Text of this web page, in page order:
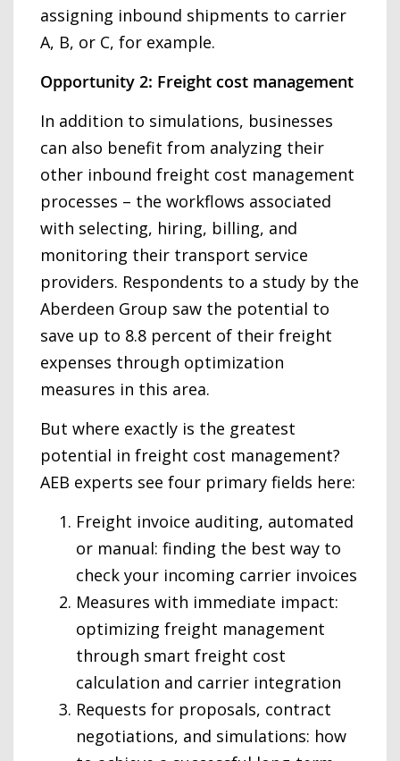
assigning inbound shipments to carrier
A, B, or C, for example.
Opportunity 2: Freight cost management
In addition to simulations, businesses
can also benefit from analyzing their
other inbound freight cost management
processes – the workflows associated
with selecting, hiring, billing, and
monitoring their transport service
providers. Respondents to a study by the
Aberdeen Group saw the potential to
save up to 8.8 percent of their freight
expenses through optimization
measures in this area.
But where exactly is the greatest
potential in freight cost management?
AEB experts see four primary fields here:
Freight invoice auditing, automated
or manual: finding the best way to
check your incoming carrier invoices
Measures with immediate impact:
optimizing freight management
through smart freight cost
calculation and carrier integration
Requests for proposals, contract
negotiations, and simulations: how